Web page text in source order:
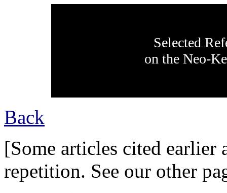
Selected
on the Neo-
Back
[Some articles cited earlier
repetition. See our other